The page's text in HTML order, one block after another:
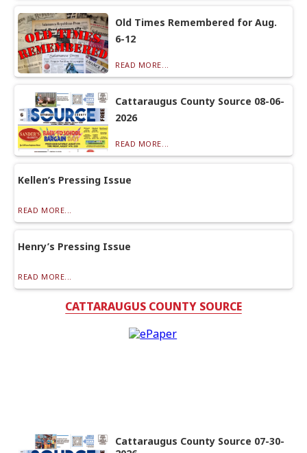
Old Times Remembered for Aug.
6-12
READ MORE...
Cattaraugus County Source 08-06-
2026
READ MORE...
Kellen’s Pressing Issue
READ MORE...
Henry’s Pressing Issue
READ MORE...
CATTARAUGUS COUNTY SOURCE
Cattaraugus County Source 07-30-